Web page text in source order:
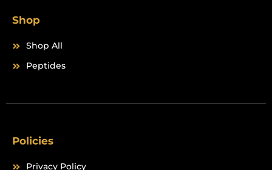
Shop
Shop All
Peptides
Policies
Privacy Policy